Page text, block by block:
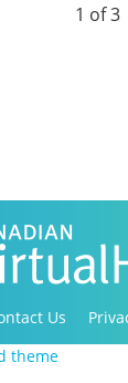
1 of 3
Us
Canadian
theme